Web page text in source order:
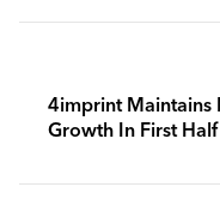
4imprint Maintains
Growth In First